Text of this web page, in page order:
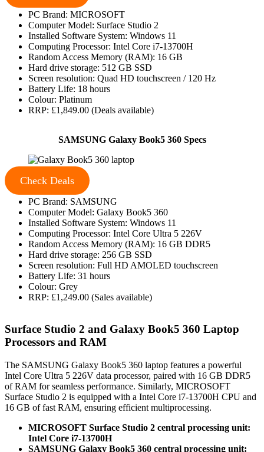
PC Brand: MICROSOFT
Computer Model: Surface Studio 2
Installed Software System: Windows 11
Computing Processor: Intel Core i7-13700H
Random Access Memory (RAM): 16 GB
Hard drive storage: 512 GB SSD
Screen resolution: Quad HD touchscreen / 120 Hz
Battery Life: 18 hours
Colour: Platinum
RRP: £1,849.00 (Deals available)
SAMSUNG Galaxy Book5 360 Specs
Check Deals
PC Brand: SAMSUNG
Computer Model: Galaxy Book5 360
Installed Software System: Windows 11
Computing Processor: Intel Core Ultra 5 226V
Random Access Memory (RAM): 16 GB DDR5
Hard drive storage: 256 GB SSD
Screen resolution: Full HD AMOLED touchscreen
Battery Life: 31 hours
Colour: Grey
RRP: £1,249.00 (Sales available)
Surface Studio 2 and Galaxy Book5 360 Laptop
Processors and RAM
The SAMSUNG Galaxy Book5 360 laptop features a powerful
Intel Core Ultra 5 226V data processor, paired with 16 GB DDR5
of RAM for seamless performance. Similarly, MICROSOFT
Surface Studio 2 is equipped with a Intel Core i7-13700H CPU and
16 GB of fast RAM, ensuring efficient multiprocessing.
MICROSOFT Surface Studio 2 central processing unit:
Intel Core i7-13700H
SAMSUNG Galaxy Book5 360 central processing unit: